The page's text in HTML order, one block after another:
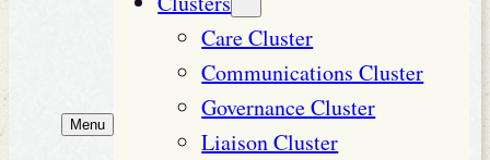
Menu
Care Cluster
Communications Cluster
Governance Cluster
Liaison Cluster